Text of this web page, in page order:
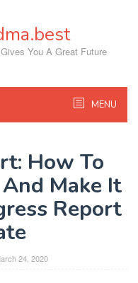
You A Great Future
MENU
How To
Make It
Report
24, 2020